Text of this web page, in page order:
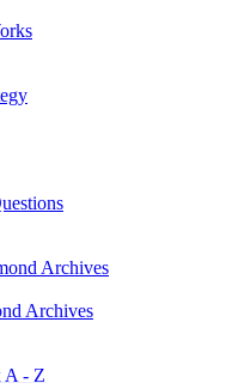
Archives
Archives
A - Z